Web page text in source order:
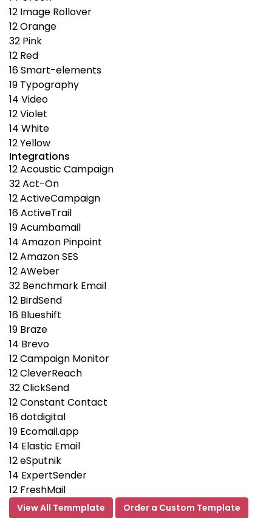
12 Image Rollover
12Orange
32 Pink
12 Red
16Smart-elements
19 Typography
14 Video
12Violet
14 White
12Yellow
Integrations
12Acoustic Campaign
32Act-On
12ActiveCampaign
16ActiveTrail
19Acumbamail
14 Amazon Pinpoint
12Amazon SES
12AWeber
32 Benchmark Email
12 BirdSend
16 Blueshift
19 Braze
14 Brevo
12Campaign Monitor
12CleverReach
32ClickSend
12Constant Contact
16dotdigital
19 Ecomail.app
14 Elastic Email
12eSputnik
14 ExpertSender
12 FreshMail
View All Temmplate Order a Custom Template